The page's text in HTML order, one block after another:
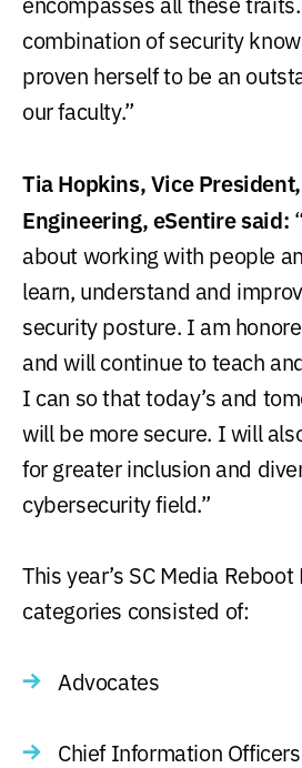
combination of security
proven herself to be an
our faculty.”
Tia Hopkins, Vice
Engineering, eSentire said:
about working with people
learn, understand and
security posture. I am
and will continue to teach
I can so that today’s and
will be more secure. I will
for greater inclusion and
cybersecurity field.”
This year’s SC Media
categories consisted of:
Advocates
Chief Information Officers